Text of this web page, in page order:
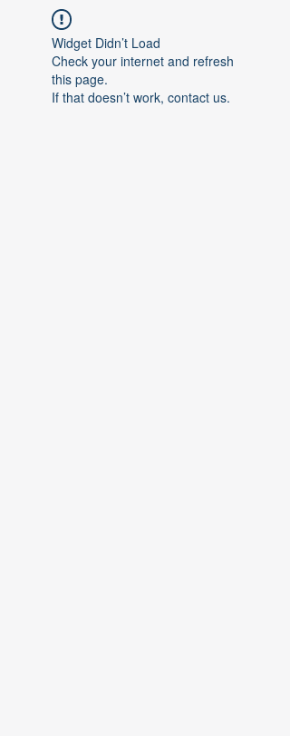
Widget Didn’t Load
Check your internet and refresh
this page.
If that doesn’t work, contact us.